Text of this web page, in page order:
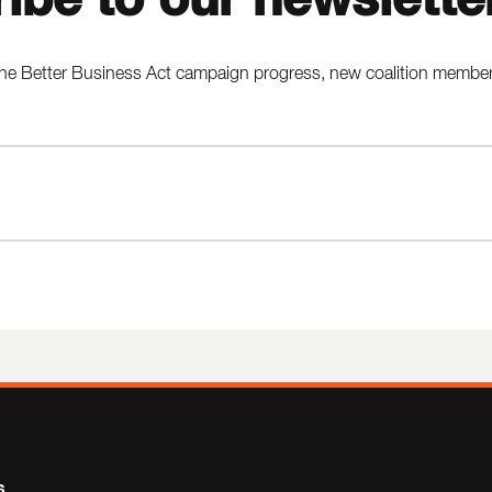
Better Business Act campaign progress, new coalition